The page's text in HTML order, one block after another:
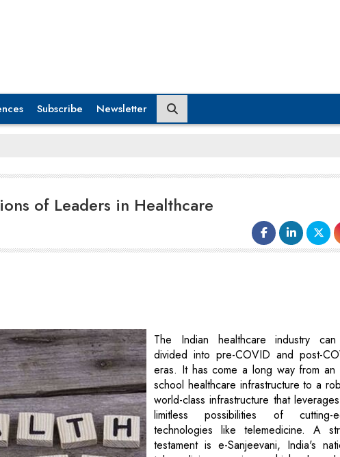
Subscribe Newsletter
of Leaders in Healthcare
limitless possibilities of cutting-
technologies like telemedicine. A
testament is e-Sanjeevani, India's
telemedicine service, which,
recent data, serves over 300,000
consultations. Given the high-
environment, it is no wonder that
budget2025 expectations are